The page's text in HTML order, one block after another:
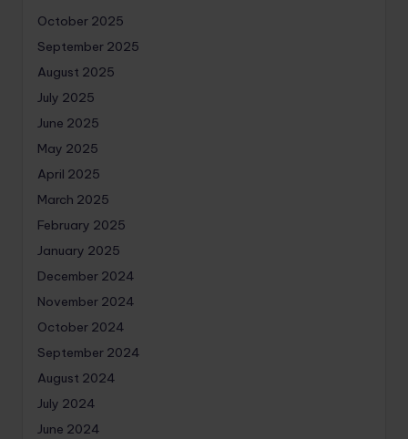
October 2025
September 2025
August 2025
July 2025
June 2025
May 2025
April 2025
March 2025
February 2025
January 2025
December 2024
November 2024
October 2024
September 2024
August 2024
July 2024
June 2024